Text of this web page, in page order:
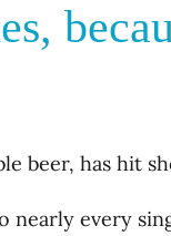
beer, has hit
nearly every